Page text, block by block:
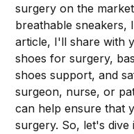
surgery on the
breathable sneakers,
article, I'll share with
shoes for surgery,
shoes support, and
surgeon, nurse, or
can help ensure that
surgery. So, let's